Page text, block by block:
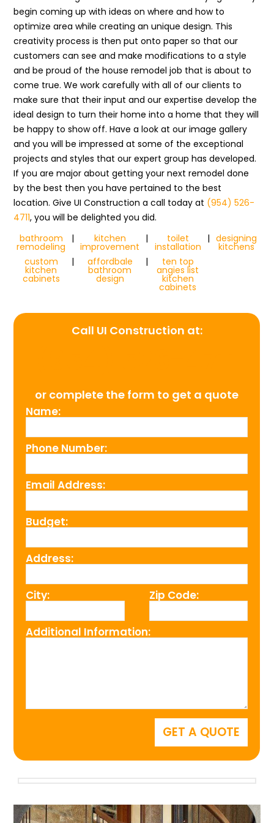
begin coming up with ideas on where and how to
optimize area while creating an unique design. This
creativity process is then put onto paper so that our
customers can see and make modifications to a style
and be proud of the house remodel job that is about to
come true. We work carefully with all of our clients to
make sure that their input and our expertise develop the
ideal design to turn their home into a home that they will
be happy to show off. Have a look at our image gallery
and you will be impressed at some of the exceptional
projects and styles that our expert group has developed.
If you are major about getting your next remodel done
by the best then you have pertained to the best
location. Give UI Construction a call today at (954) 526-
4711, you will be delighted you did.
bathroom
remodeling
| kitchen
improvement
| toilet
installation
| designing
kitchens
custom
kitchen
cabinets
| affordbale
bathroom
design
| ten top
angies list
kitchen
cabinets
Call UI Construction at:
or complete the form to get a quote
Name:
Phone Number:
Email Address:
Budget:
Address:
City: Zip Code:
Additional Information: